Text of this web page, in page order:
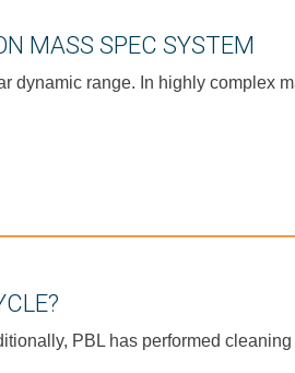
MASS SPEC SYSTEM
dynamic range. In highly complex
PBL has performed